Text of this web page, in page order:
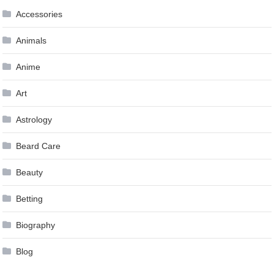
Accessories
Animals
Anime
Art
Astrology
Beard Care
Beauty
Betting
Biography
Blog